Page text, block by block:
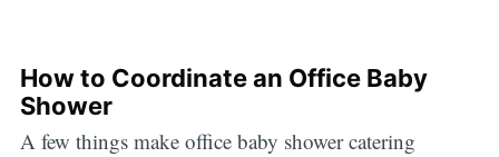
How to Coordinate an Office Baby
Shower
A few things make office baby shower catering